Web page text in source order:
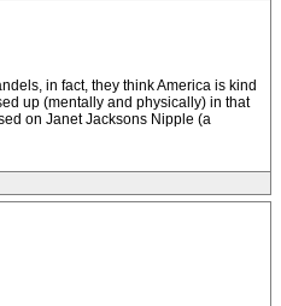
in fact, they think America is kind
up (mentally and physically) in that
on Janet Jacksons Nipple (a